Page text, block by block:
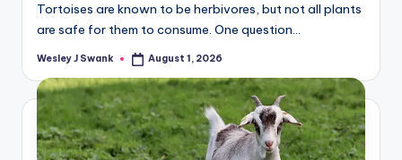
Tortoises are known to be herbivores, but not all plants
are safe for them to consume. One question…
Posted
Wesley J Swank August 1, 2026